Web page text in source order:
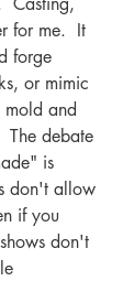
for me.  It
forge
or mimic
and
The debate
is
don't allow
if you
don't